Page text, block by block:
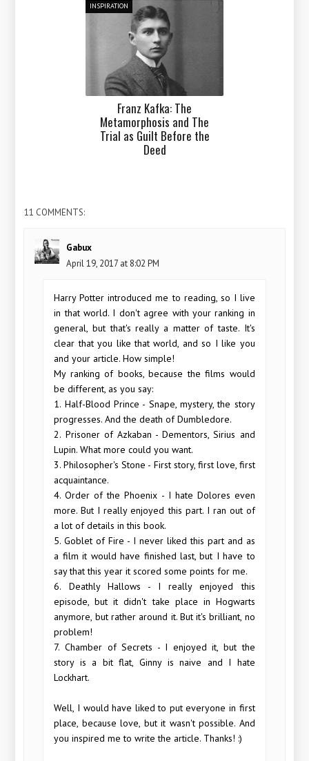
INSPIRATION
Franz Kafka: The
Metamorphosis and The
Trial as Guilt Before the
Deed
11 COMMENTS:
Gabux
April 19, 2017 at 8:02 PM
Harry Potter introduced me to reading, so I live
in that world. I don't agree with your ranking in
general, but that's really a matter of taste. It's
clear that you like that world, and so I like you
and your article. How simple!
My ranking of books, because the films would
be different, as you say:
1. Half-Blood Prince - Snape, mystery, the story
progresses. And the death of Dumbledore.
2. Prisoner of Azkaban - Dementors, Sirius and
Lupin. What more could you want.
3. Philosopher's Stone - First story, first love, first
acquaintance.
4. Order of the Phoenix - I hate Dolores even
more. But I really enjoyed this part. I ran out of
a lot of details in this book.
5. Goblet of Fire - I never liked this part and as
a film it would have finished last, but I have to
say that this year it scored some points for me.
6. Deathly Hallows - I really enjoyed this
episode, but it didn't take place in Hogwarts
anymore, but rather around it. But it's brilliant, no
problem!
7. Chamber of Secrets - I enjoyed it, but the
story is a bit flat, Ginny is naive and I hate
Lockhart.
Well, I would have liked to put everyone in first
place, because love, but it wasn't possible. And
you inspired me to write the article. Thanks! :)